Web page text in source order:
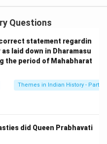
process,
and harvesting. They
like threshing and
to the rural
duties and
in local markets,
Questions
statement regardin
laid down in Dharamasu
the period of Mahabharat
Themes in Indian History - Part I
did Queen Prabhavati